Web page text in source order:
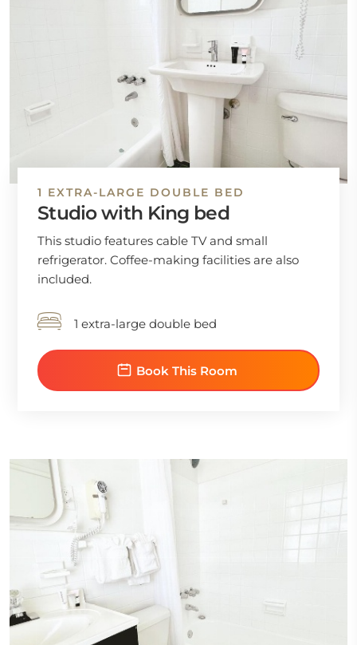
1 EXTRA-LARGE DOUBLE BED
Studio with King bed
This studio features cable TV and small
refrigerator. Coffee-making facilities are also
included.
1 extra-large double bed
Book This Room